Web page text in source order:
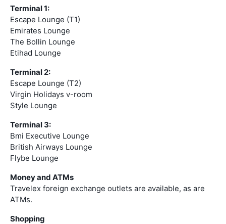
Terminal 1:
Escape Lounge (T1)
Emirates Lounge
The Bollin Lounge
Etihad Lounge
Terminal 2:
Escape Lounge (T2)
Virgin Holidays v-room
Style Lounge
Terminal 3:
Bmi Executive Lounge
British Airways Lounge
Flybe Lounge
Money and ATMs
Travelex foreign exchange outlets are available, as are
ATMs.
Shopping